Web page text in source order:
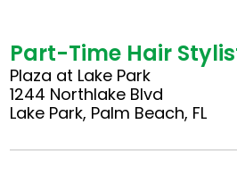
Part-Time Hair
Plaza at Lake Park
1244 Northlake Blvd
Lake Park, Palm Beach, FL